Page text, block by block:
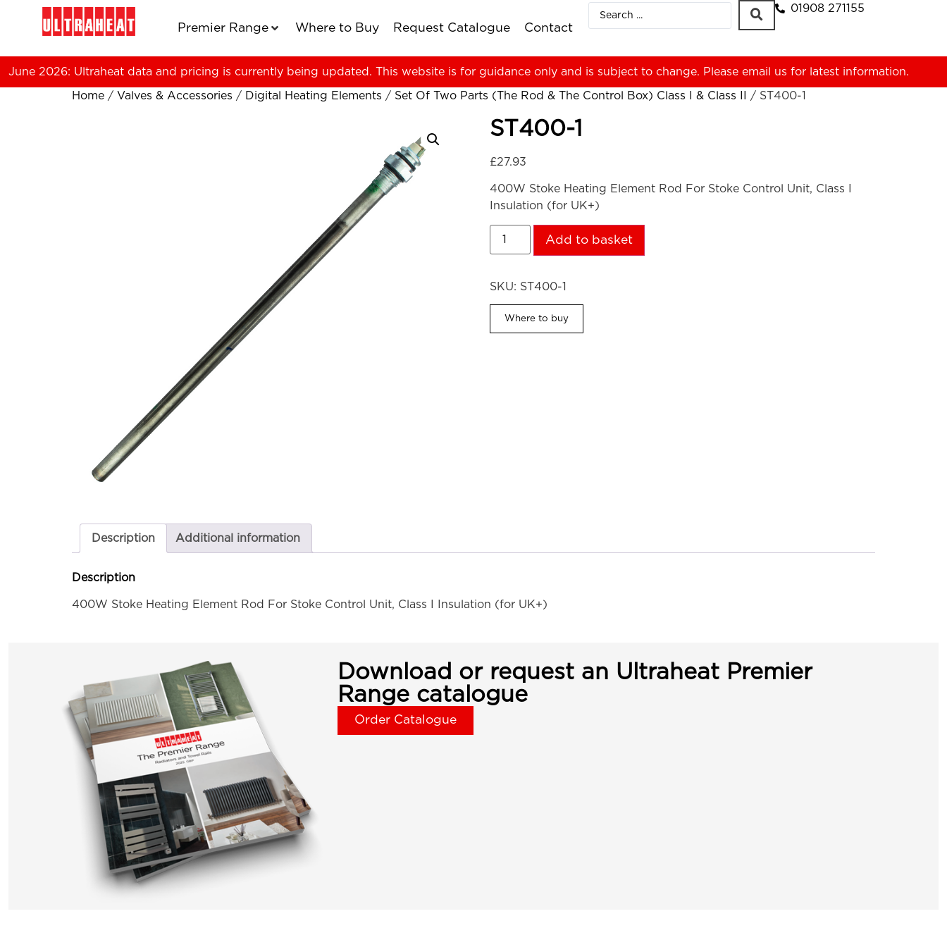
Premier Range Where to Buy Request Catalogue Contact
01908 271155
June 2026: Ultraheat data and pricing is currently being updated. This website is for guidance only and is subject to change. Please email us for latest information.
Home / Valves & Accessories / Digital Heating Elements / Set Of Two Parts (The Rod & The Control Box) Class I & Class II / ST400-1
ST400-1
£27.93
400W Stoke Heating Element Rod For Stoke Control Unit, Class I
Insulation (for UK+)
Add to basket
SKU: ST400-1
Where to buy
Description Additional information
Description
400W Stoke Heating Element Rod For Stoke Control Unit, Class I Insulation (for UK+)
Download or request an Ultraheat Premier
Range catalogue
Order Catalogue